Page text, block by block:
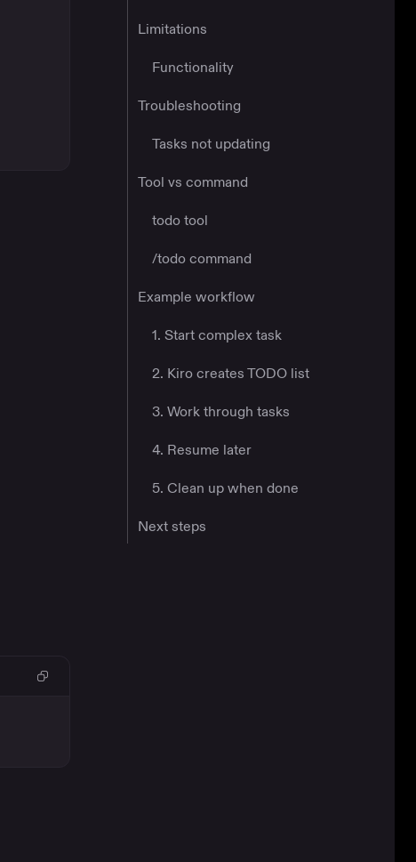
Limitations
Functionality
Troubleshooting
Tasks not updating
Tool vs command
todo tool
/todo command
Example workflow
1. Start complex task
2. Kiro creates TODO list
3. Work through tasks
4. Resume later
5. Clean up when done
Next steps